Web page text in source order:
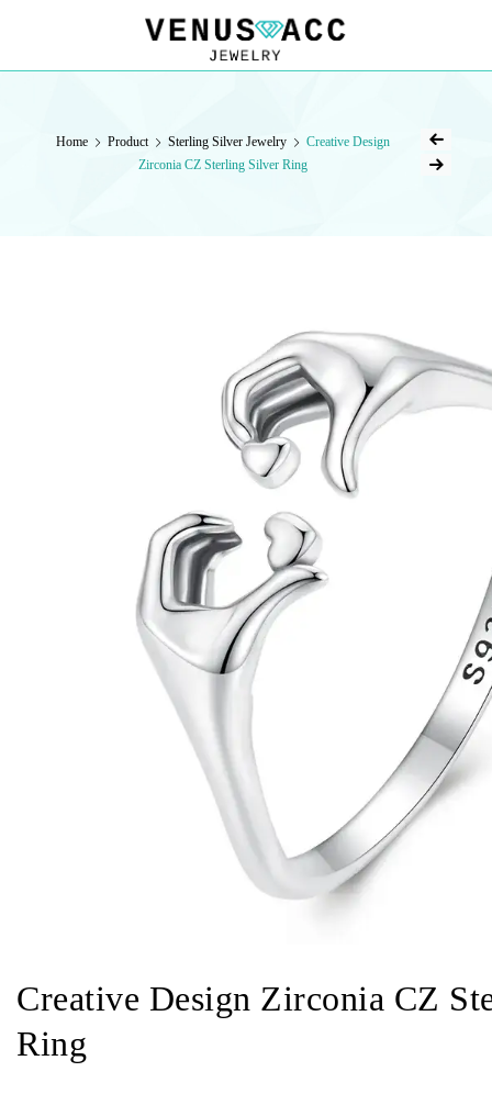
Home Product Sterling Silver Jewelry
Creative Design
Zirconia CZ Sterling Silver Ring
Creative Design Zirconia CZ
Ring